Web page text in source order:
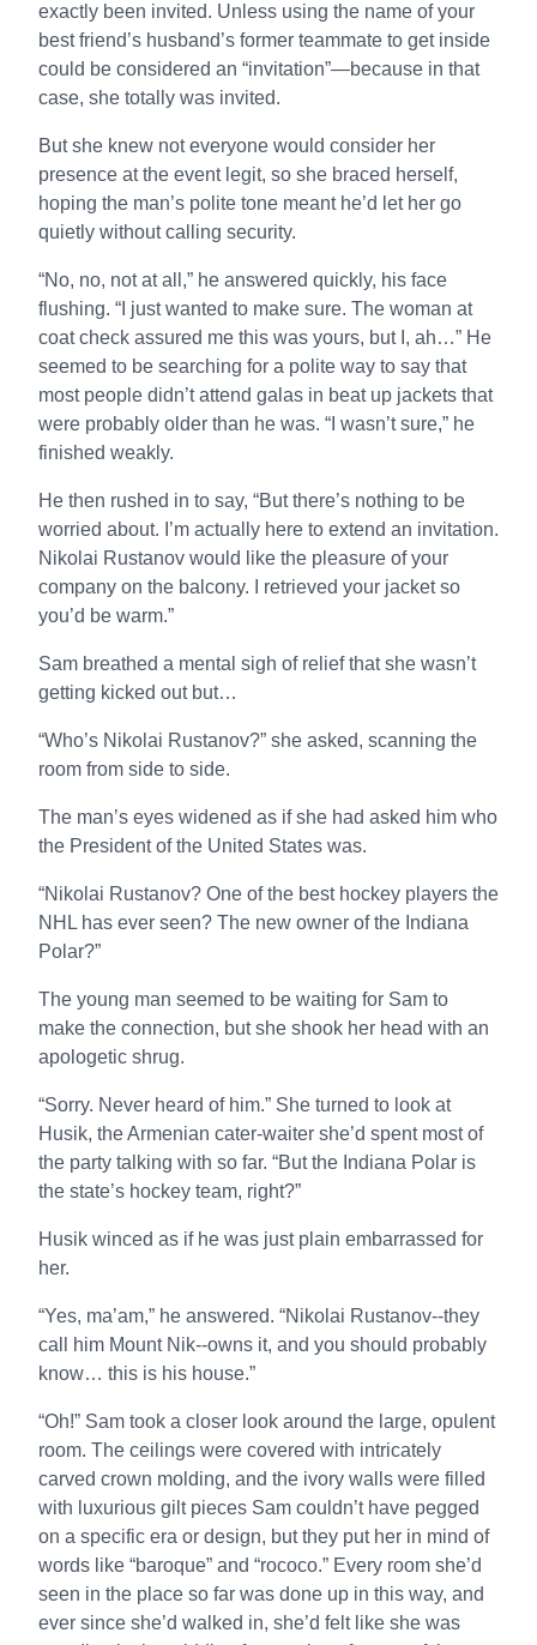
exactly been invited. Unless using the name of your
best friend’s husband’s former teammate to get inside
could be considered an “invitation”—because in that
case, she totally was invited.
But she knew not everyone would consider her
presence at the event legit, so she braced herself,
hoping the man’s polite tone meant he’d let her go
quietly without calling security.
“No, no, not at all,” he answered quickly, his face
flushing. “I just wanted to make sure. The woman at
coat check assured me this was yours, but I, ah…” He
seemed to be searching for a polite way to say that
most people didn’t attend galas in beat up jackets that
were probably older than he was. “I wasn’t sure,” he
finished weakly.
He then rushed in to say, “But there’s nothing to be
worried about. I’m actually here to extend an invitation.
Nikolai Rustanov would like the pleasure of your
company on the balcony. I retrieved your jacket so
you’d be warm.”
Sam breathed a mental sigh of relief that she wasn’t
getting kicked out but…
“Who’s Nikolai Rustanov?” she asked, scanning the
room from side to side.
The man’s eyes widened as if she had asked him who
the President of the United States was.
“Nikolai Rustanov? One of the best hockey players the
NHL has ever seen? The new owner of the Indiana
Polar?”
The young man seemed to be waiting for Sam to
make the connection, but she shook her head with an
apologetic shrug.
“Sorry. Never heard of him.” She turned to look at
Husik, the Armenian cater-waiter she’d spent most of
the party talking with so far. “But the Indiana Polar is
the state’s hockey team, right?”
Husik winced as if he was just plain embarrassed for
her.
“Yes, ma’am,” he answered. “Nikolai Rustanov--they
call him Mount Nik--owns it, and you should probably
know… this is his house.”
“Oh!” Sam took a closer look around the large, opulent
room. The ceilings were covered with intricately
carved crown molding, and the ivory walls were filled
with luxurious gilt pieces Sam couldn’t have pegged
on a specific era or design, but they put her in mind of
words like “baroque” and “rococo.” Every room she’d
seen in the place so far was done up in this way, and
ever since she’d walked in, she’d felt like she was